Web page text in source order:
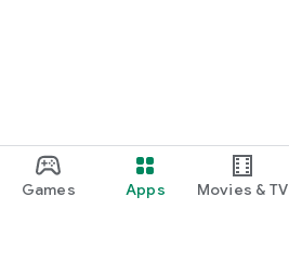
Games Apps Movies & TV